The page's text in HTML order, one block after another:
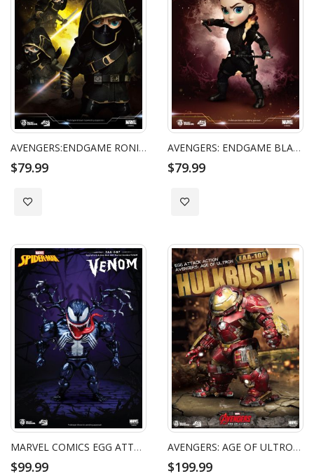
AVENGERS:ENDGAME RONIN EGG ATTACK ACTION
$79.99
Add to Wish List
AVENGERS: ENDGAME BLACK WIDOW EGG ATTACK ACTION
$79.99
Add to Wish List
MARVEL COMICS EGG ATTACK ACTION FIGURE VENOM
$99.99
AVENGERS: AGE OF ULTRON HULKBUSTER EGG ATTACK ACTION FIGURE
$199.99